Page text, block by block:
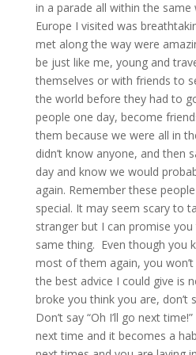
in a parade all within the same
Europe I visited was
met along the way were
be just like me, young and
themselves or with friends to
the world before they had to
people one day, become
them because we were all in
didn’t know anyone, and then
day and know we would
again. Remember these
special. It may seem scary to
stranger but I can promise
same thing. Even though you
most of them again, you
the best advice I could give is
broke you think you are, don’t
Don’t say “Oh I’ll go next
next time and it becomes a